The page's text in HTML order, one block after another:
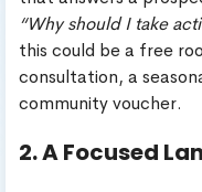
“Why should I take
this could be a free
consultation, a
community voucher.
2. A Focused